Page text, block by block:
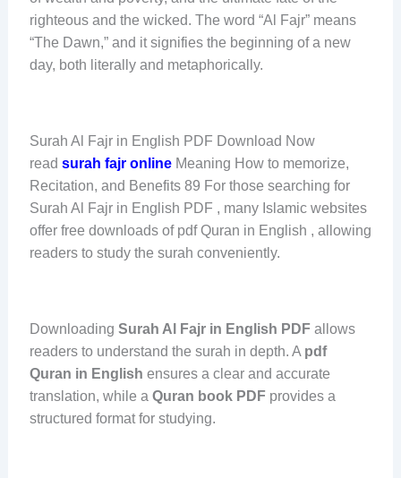
righteous and the wicked. The word “Al Fajr” means
“The Dawn,” and it signifies the beginning of a new
day, both literally and metaphorically.
Surah Al Fajr in English PDF Download Now
read surah fajr onlineMeaning How to memorize,
Recitation, and Benefits 89 For those searching for
Surah Al Fajr in English PDF , many Islamic websites
offer free downloads of pdf Quran in English , allowing
readers to study the surah conveniently.
Downloading Surah Al Fajr in English PDFallows
readers to understand the surah in depth. A pdf
Quran in English ensures a clear and accurate
translation, while a Quran book PDFprovides a
structured format for studying.